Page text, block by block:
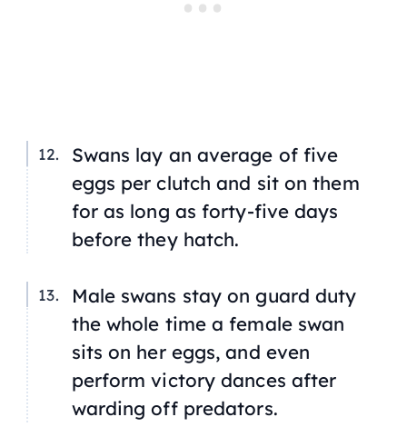
Swans lay an average of five
eggs per clutch and sit on them
for as long as forty-five days
before they hatch.
Male swans stay on guard duty
the whole time a female swan
sits on her eggs, and even
perform victory dances after
warding off predators.